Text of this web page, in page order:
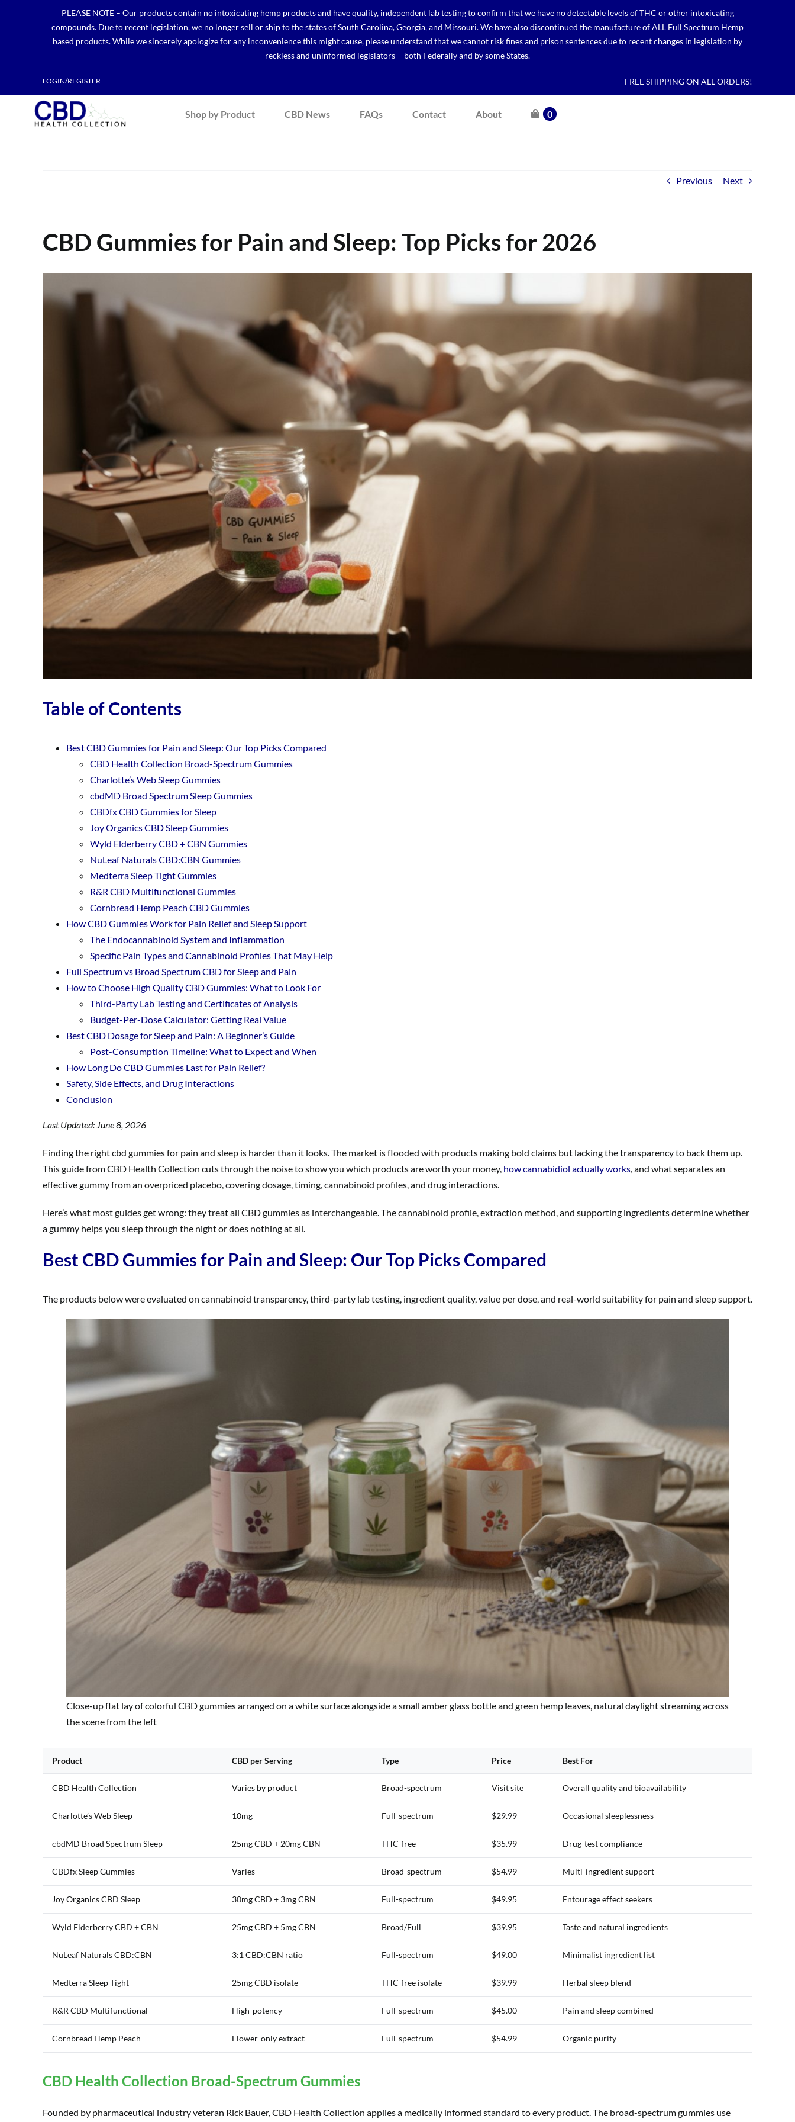
PLEASE NOTE – Our products contain no intoxicating hemp products and have quality, independent lab testing to confirm that we have no detectable levels of THC or other intoxicating
compounds. Due to recent legislation, we no longer sell or ship to the states of South Carolina, Georgia, and Missouri. We have also discontinued the manufacture of ALL Full Spectrum Hemp
based products. While we sincerely apologize for any inconvenience this might cause, please understand that we cannot risk fines and prison sentences due to recent changes in legislation by
reckless and uninformed legislators— both Federally and by some States.
LOGIN/REGISTER FREE SHIPPING ON ALL ORDERS!
Shop by Product CBD News FAQs Contact About 0
Previous Next
CBD Gummies for Pain and Sleep: Top Picks for 2026
Larger
Table of Contents
Best CBD Gummies for Pain and Sleep: Our Top Picks Compared
CBD Health Collection Broad-Spectrum Gummies
Charlotte’s Web Sleep Gummies
cbdMD Broad Spectrum Sleep Gummies
CBDfx CBD Gummies for Sleep
Joy Organics CBD Sleep Gummies
Wyld Elderberry CBD + CBN Gummies
NuLeaf Naturals CBD:CBN Gummies
Medterra Sleep Tight Gummies
R&R CBD Multifunctional Gummies
Cornbread Hemp Peach CBD Gummies
How CBD Gummies Work for Pain Relief and Sleep Support
The Endocannabinoid System and Inflammation
Specific Pain Types and Cannabinoid Profiles That May Help
Full Spectrum vs Broad Spectrum CBD for Sleep and Pain
How to Choose High Quality CBD Gummies: What to Look For
Third-Party Lab Testing and Certificates of Analysis
Budget-Per-Dose Calculator: Getting Real Value
Best CBD Dosage for Sleep and Pain: A Beginner’s Guide
Post-Consumption Timeline: What to Expect and When
How Long Do CBD Gummies Last for Pain Relief?
Safety, Side Effects, and Drug Interactions
Conclusion
Last Updated: June 8, 2026
Finding the right cbd gummies for pain and sleep is harder than it looks. The market is flooded with products making bold claims but lacking the transparency to back them up.
This guide from CBD Health Collection cuts through the noise to show you which products are worth your money, how cannabidiol actually works, and what separates an
effective gummy from an overpriced placebo, covering dosage, timing, cannabinoid profiles, and drug interactions.
Here’s what most guides get wrong: they treat all CBD gummies as interchangeable. The cannabinoid profile, extraction method, and supporting ingredients determine whether
a gummy helps you sleep through the night or does nothing at all.
Best CBD Gummies for Pain and Sleep: Our Top Picks Compared
The products below were evaluated on cannabinoid transparency, third-party lab testing, ingredient quality, value per dose, and real-world suitability for pain and sleep support.
Close-up flat lay of colorful CBD gummies arranged on a white surface alongside a small amber glass bottle and green hemp leaves, natural daylight streaming across
the scene from the left
Product CBD per Serving Type Price Best For
CBD Health Collection Varies by product Broad-spectrum Visit site Overall quality and bioavailability
Charlotte’s Web Sleep 10mg Full-spectrum $29.99 Occasional sleeplessness
cbdMD Broad Spectrum Sleep 25mg CBD + 20mg CBN THC-free $35.99 Drug-test compliance
CBDfx Sleep Gummies Varies Broad-spectrum $54.99 Multi-ingredient support
Joy Organics CBD Sleep 30mg CBD + 3mg CBN Full-spectrum $49.95 Entourage effect seekers
Wyld Elderberry CBD + CBN 25mg CBD + 5mg CBN Broad/Full $39.95 Taste and natural ingredients
NuLeaf Naturals CBD:CBN 3:1 CBD:CBN ratio Full-spectrum $49.00 Minimalist ingredient list
Medterra Sleep Tight 25mg CBD isolate THC-free isolate $39.99 Herbal sleep blend
R&R CBD Multifunctional High-potency Full-spectrum $45.00 Pain and sleep combined
Cornbread Hemp Peach Flower-only extract Full-spectrum $54.99 Organic purity
CBD Health Collection Broad-Spectrum Gummies
Founded by pharmaceutical industry veteran Rick Bauer, CBD Health Collection applies a medically informed standard to every product. The broad-spectrum gummies use